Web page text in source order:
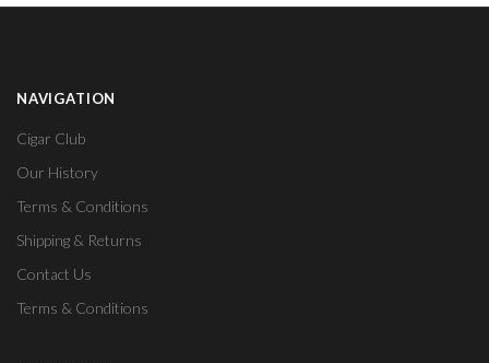
NAVIGATION
Cigar Club
Our History
Terms & Conditions
Shipping & Returns
Contact Us
Terms & Conditions